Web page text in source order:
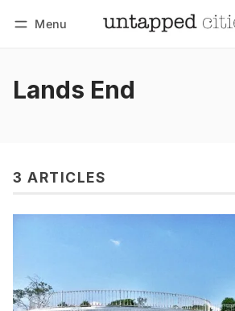
Menu
Lands End
3 ARTICLES